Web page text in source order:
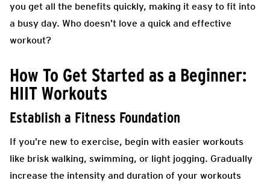
you get all the benefits quickly, making it easy to fit into
a busy day. Who doesn’t love a quick and effective
workout?
How To Get Started as a Beginner:
HIIT Workouts
Establish a Fitness Foundation
If you’re new to exercise, begin with easier workouts
like brisk walking, swimming, or light jogging. Gradually
increase the intensity and duration of your workouts